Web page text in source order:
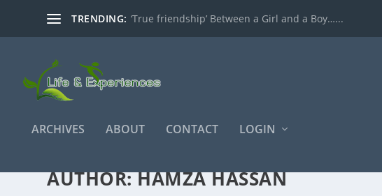
TRENDING: ‘True friendship’ Between a Girl and a Boy…...
ARCHIVES ABOUT CONTACT LOGIN
AUTHOR:HAMZA HASSAN